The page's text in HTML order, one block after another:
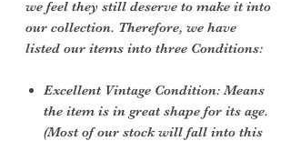
we feel they still deserve to make it into
our collection. Therefore, we have
listed our items into three Conditions:
Excellent Vintage Condition: Means
the item is in great shape for its age.
(Most of our stock will fall into this